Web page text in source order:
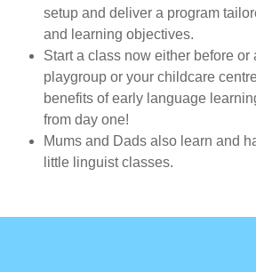
setup and deliver a program
and learning objectives.
Start a class now either before or
playgroup or your childcare
benefits of early language
from day one!
Mums and Dads also learn and
little linguist classes.